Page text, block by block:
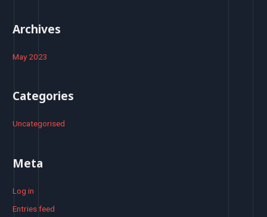
Archives
May 2023
Categories
Uncategorised
Meta
Log in
Entries feed